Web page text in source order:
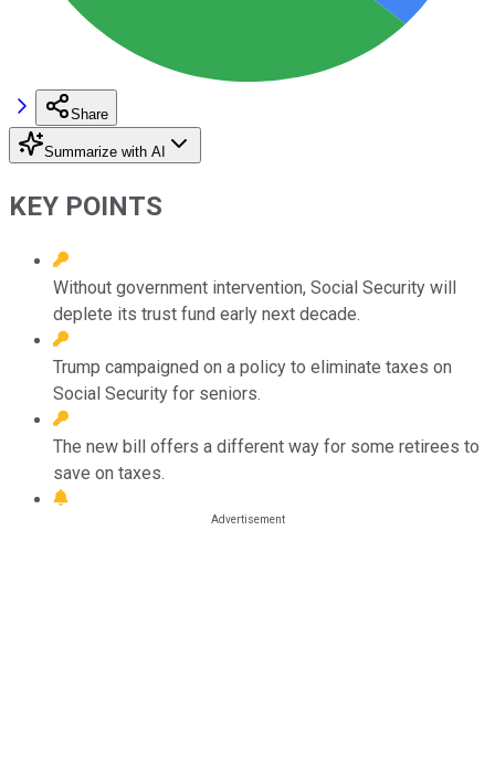
Share
Summarize with AI
KEY POINTS
Without government intervention, Social Security will
deplete its trust fund early next decade.
Trump campaigned on a policy to eliminate taxes on
Social Security for seniors.
The new bill offers a different way for some retirees to
save on taxes.